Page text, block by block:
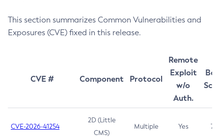
This section summarizes Common Vulnerabilities and
Exposures (CVE) fixed in this release.
CVE # Component Protocol
Remote
Exploit
w/o
Auth.
CVE-2026-41254
2D (Little
CMS)
Multiple Yes 7.5